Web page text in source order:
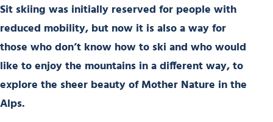
Sit skiing was initially reserved for people with
reduced mobility, but now it is also a way for
those who don’t know how to ski and who would
like to enjoy the mountains in a different way, to
explore the sheer beauty of Mother Nature in the
Alps.